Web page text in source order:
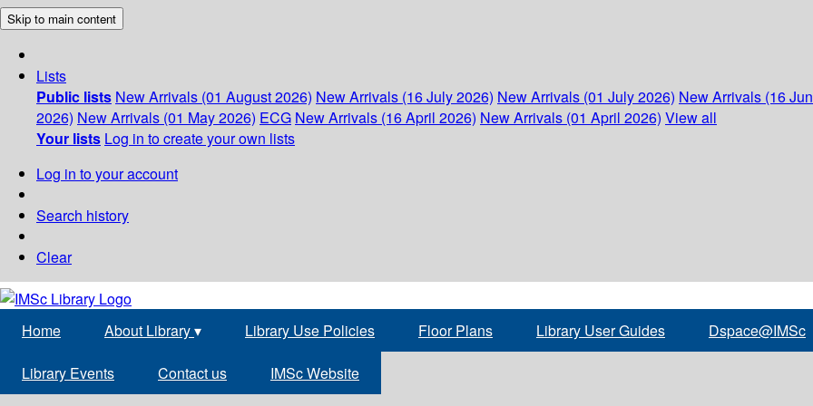
Skip to main content
Lists
Public lists New Arrivals (01 August 2026) New Arrivals (16 July 2026) New Arrivals (01 July 2026) New Arrivals (16
2026) New Arrivals (01 May 2026) ECG New Arrivals (16 April 2026) New Arrivals (01 April 2026) View all
Your lists Log in to create your own lists
Log in to your account
Search history
Clear
Home About Library▾ Library Use Policies Floor Plans Library User Guides Dspace@IMSc
Library Events Contact us IMSc Website